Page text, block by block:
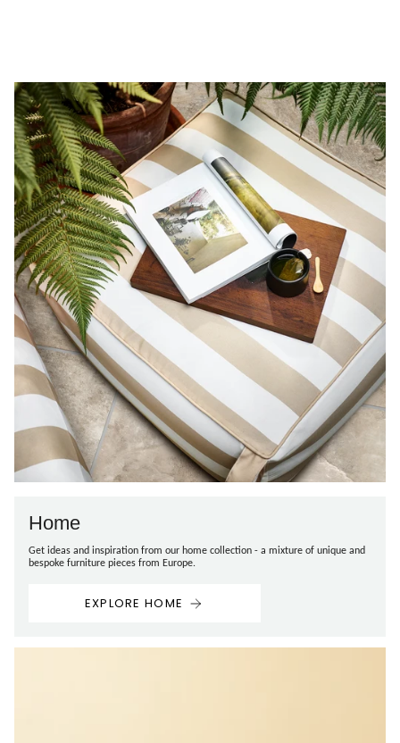
Home
Get ideas and inspiration from our home collection - a mixture of unique and
bespoke furniture pieces from Europe.
EXPLORE HOME